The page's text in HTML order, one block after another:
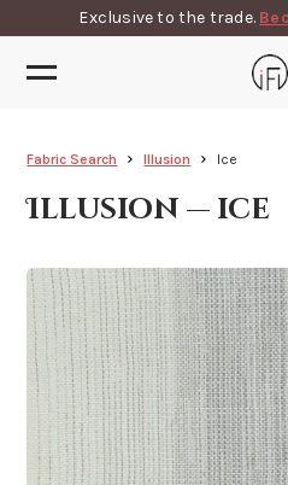
Exclusive to the trade.
Fabric Search Illusion Ice
Illusion — ice